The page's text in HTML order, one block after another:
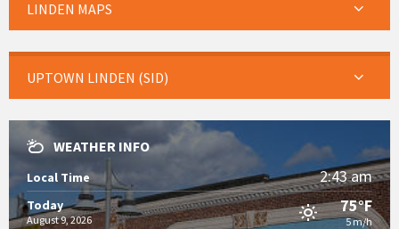
LINDEN MAPS
UPTOWN LINDEN (SID)
WEATHER INFO
Local Time 2:43 am
Today
August 9, 2026
75°F
5 m/h